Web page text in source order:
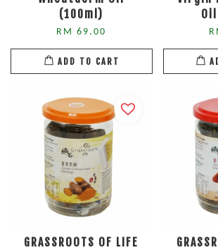
(100ml)
RM 69.00
ADD TO CART
GRASSROOTS OF LIFE